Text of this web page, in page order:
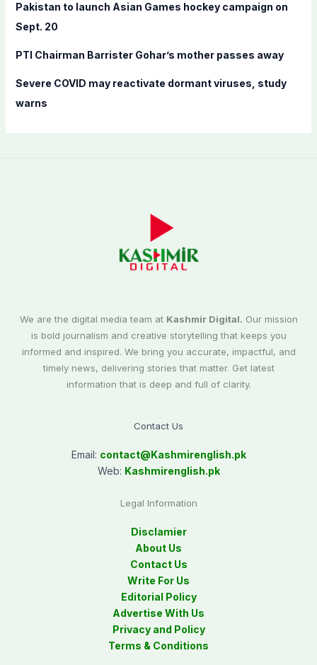
Pakistan to launch Asian Games hockey campaign on
Sept. 20
PTI Chairman Barrister Gohar’s mother passes away
Severe COVID may reactivate dormant viruses, study
warns
We are the digital media team at Kashmir Digital. Our mission
is bold journalism and creative storytelling that keeps you
informed and inspired. We bring you accurate, impactful, and
timely news, delivering stories that matter. Get latest
information that is deep and full of clarity.
Contact Us
Email: contact@Kashmirenglish.pk
Web: Kashmirenglish.pk
Legal Information
Disclamier
About Us
Contact Us
Write For Us
Editorial Policy
Advertise With Us
Privacy and Policy
Terms & Conditions